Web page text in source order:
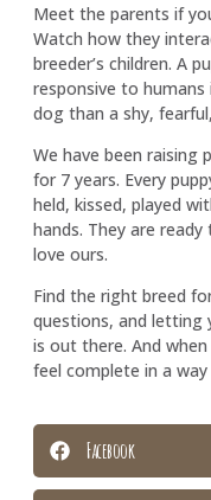
Meet the parents if
Watch how they
breeder’s children. A
responsive to
dog than a shy,
We have been raising
for 7 years. Every
held, kissed, played
hands. They are
love ours.
Find the right breed
questions, and letting
is out there. And
feel complete in a
Facebook